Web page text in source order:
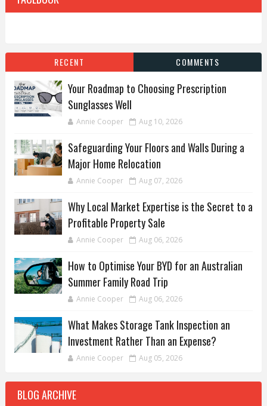
RECENT COMMENTS
Your Roadmap to Choosing Prescription
Sunglasses Well
Annie Cooper Aug 10, 2026
Safeguarding Your Floors and Walls During a
Major Home Relocation
Annie Cooper Aug 07, 2026
Why Local Market Expertise is the Secret to a
Profitable Property Sale
Annie Cooper Aug 06, 2026
How to Optimise Your BYD for an Australian
Summer Family Road Trip
Annie Cooper Aug 06, 2026
What Makes Storage Tank Inspection an
Investment Rather Than an Expense?
Annie Cooper Aug 05, 2026
BLOG ARCHIVE